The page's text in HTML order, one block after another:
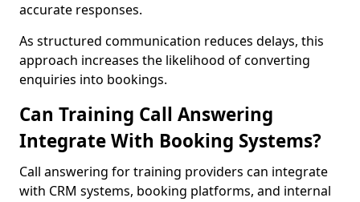
accurate responses.
As structured communication reduces delays, this
approach increases the likelihood of converting
enquiries into bookings.
Can Training Call Answering
Integrate With Booking Systems?
Call answering for training providers can integrate
with CRM systems, booking platforms, and internal